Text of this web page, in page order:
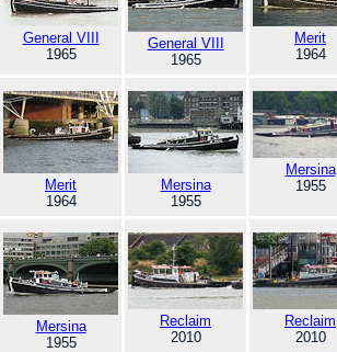
General VIII
1965
General VIII
1965
Merit
1964
Merit
1964
Mersina
1955
Mersina
1955
Mersina
1955
Reclaim
2010
Reclaim
2010